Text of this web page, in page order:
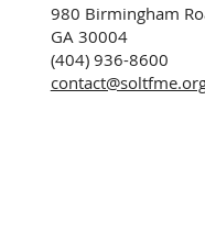
980 Birmingham
GA 30004
(404) 936-8600